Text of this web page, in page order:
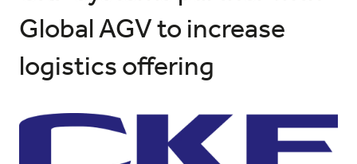
Global AGV to increase
logistics offering